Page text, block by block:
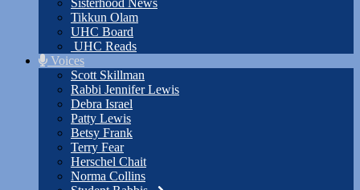
Sisterhood News
Tikkun Olam
UHC Board
UHC Reads
Voices
Scott Skillman
Rabbi Jennifer Lewis
Debra Israel
Patty Lewis
Betsy Frank
Terry Fear
Herschel Chait
Norma Collins